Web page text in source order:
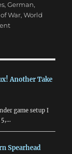
,German,
War,World
on
&
Combat
Another Take
game setup I
5,…
Spearhead